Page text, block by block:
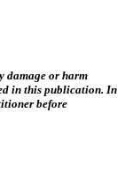
damage or harm
in this publication. In
before